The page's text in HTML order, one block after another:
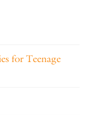
for Teenage